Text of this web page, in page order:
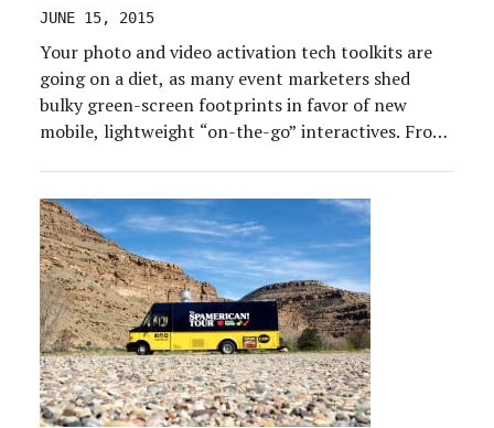
JUNE 15, 2015
Your photo and video activation tech toolkits are
going on a diet, as many event marketers shed
bulky green-screen footprints in favor of new
mobile, lightweight “on-the-go” interactives. From
tech footprints. Case in point: Virtuacast, which
marries pre-recorded video […]